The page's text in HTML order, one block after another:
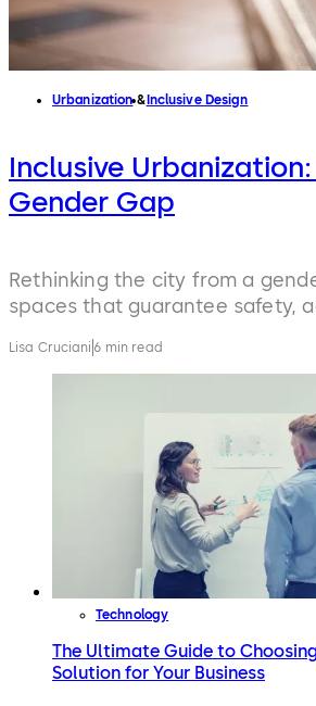
Urbanization Inclusive Design
Inclusive
Gender Gap
Rethinking the city from a
spaces that guarantee safety,
Lisa Cruciani 6 min read
Technology
The Ultimate Guide to Choosing
Solution for Your Business